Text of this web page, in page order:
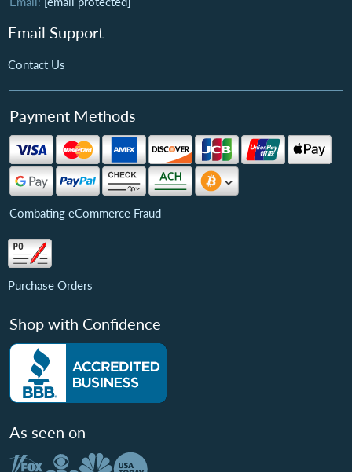
Email Support
Contact Us
Payment Methods
Combating eCommerce Fraud
Purchase Orders
Shop with Confidence
As seen on